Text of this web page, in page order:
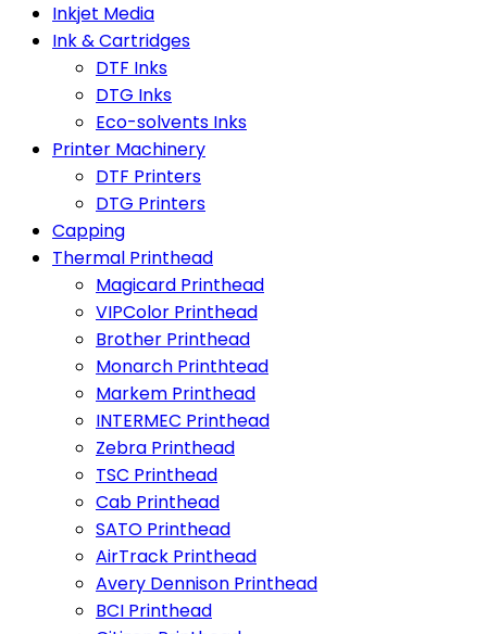
Inkjet Media
Ink & Cartridges
DTF Inks
DTG Inks
Eco-solvents Inks
Printer Machinery
DTF Printers
DTG Printers
Capping
Thermal Printhead
Magicard Printhead
VIPColor Printhead
Brother Printhead
Monarch Printhtead
Markem Printhead
INTERMEC Printhead
Zebra Printhead
TSC Printhead
Cab Printhead
SATO Printhead
AirTrack Printhead
Avery Dennison Printhead
BCI Printhead